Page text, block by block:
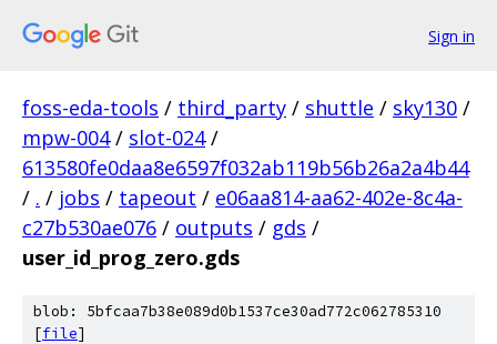
Sign in
foss-eda-tools / third_party / shuttle / sky130 /
mpw-004 / slot-024 /
613580fe0daa8e6597f032ab119b56b26a2a4b44
/ . / jobs / tapeout / e06aa814-aa62-402e-8c4a-
c27b530ae076 / outputs / gds /
user_id_prog_zero.gds
blob: 5bfcaa7b38e089d0b1537ce30ad772c062785310
[file]